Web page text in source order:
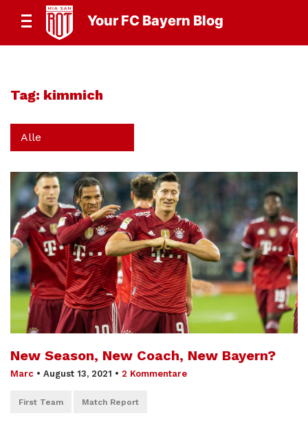
Your FC Bayern Blog
Tag: kimmich
Alle
New Season, New Coach, New Bayern?
Marc • August 13, 2021 • 2 Kommentare
First Team Match Report